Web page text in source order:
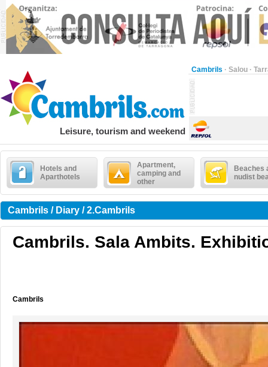
Cambrils · Salou ·
Leisure, tourism and weekend
Hotels and
Aparthotels
Apartment,
camping and
other
Beaches
nudist
Cambrils / Diary / 2.Cambrils
Cambrils. Sala Ambits.
Cambrils